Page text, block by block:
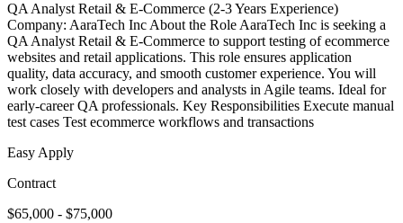
QA Analyst Retail & E-Commerce (2-3 Years Experience)
Company: AaraTech Inc About the Role AaraTech Inc is seeking a
QA Analyst Retail & E-Commerce to support testing of ecommerce
websites and retail applications. This role ensures application
quality, data accuracy, and smooth customer experience. You will
work closely with developers and analysts in Agile teams. Ideal for
early-career QA professionals. Key Responsibilities Execute manual
test cases Test ecommerce workflows and transactions
Easy Apply
Contract
$65,000 - $75,000